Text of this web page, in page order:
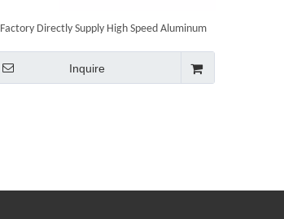
Factory Directly Supply High Speed Aluminum
Machine
Inquire